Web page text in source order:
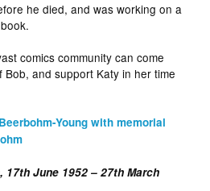
he died, and was working on a
comics community can come
and support Katy in her time
Young with memorial
17th June 1952 – 27th March